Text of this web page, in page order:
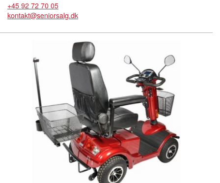
+45 92 72 70 05
kontakt@seniorsalg.dk